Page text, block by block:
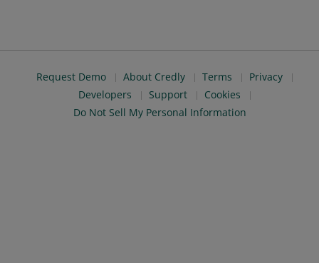
Request Demo About Credly Terms
Privacy
Developers
Support
Cookies
Do Not Sell My Personal Information